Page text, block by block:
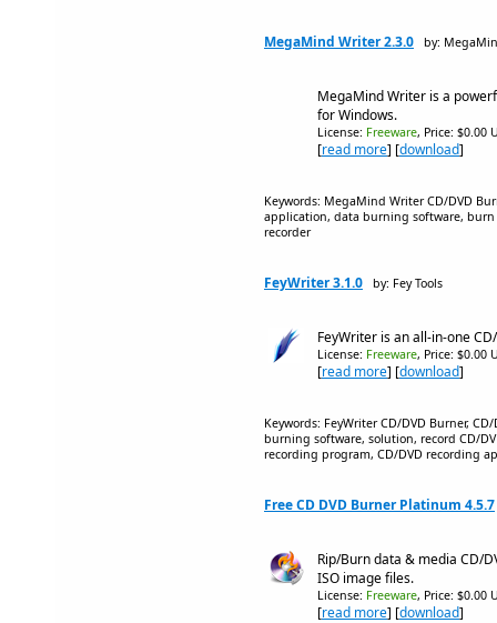
MegaMind Writer 2.3.0 by:
MegaMind Writer is a
for Windows.
License: Freeware, Price: $0.00
[read more] [download]
Keywords: MegaMind Writer CD/DVD
application, data burning software, burn
recorder
FeyWriter 3.1.0 by: Fey Tools
FeyWriter is an all-in-one
License: Freeware, Price: $0.00
[read more] [download]
Keywords: FeyWriter CD/DVD Burner,
burning software, solution, record CD/
recording program, CD/DVD recording
Free CD DVD Burner Platinum 4.5.7
Rip/Burn data & media CD/
ISO image files.
License: Freeware, Price: $0.00
[read more] [download]